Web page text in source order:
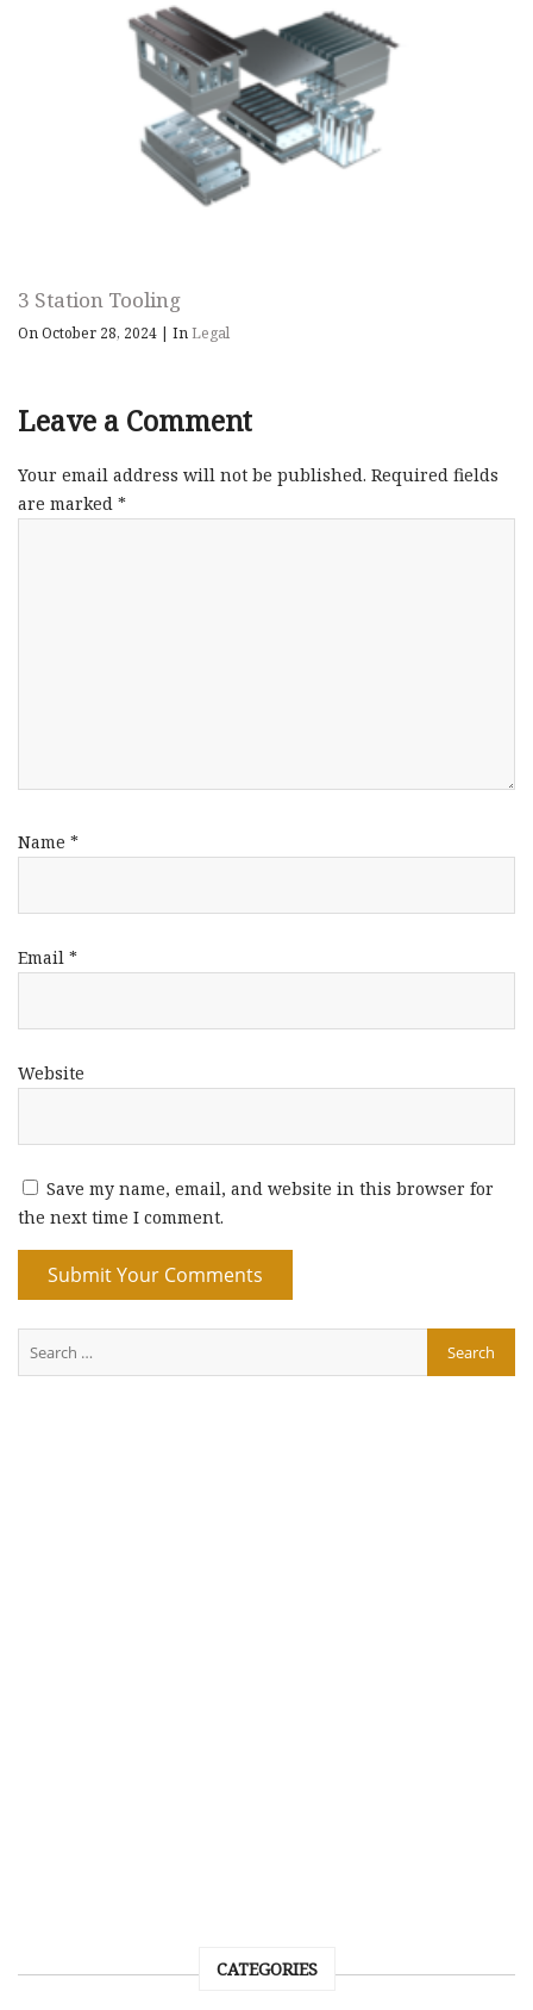
3 Station Tooling
On October 28, 2024 | InLegal
Leave a Comment
Your email address will not be published. Required fields
are marked *
Name *
Email *
Website
Save my name, email, and website in this browser for
the next time I comment.
CATEGORIES